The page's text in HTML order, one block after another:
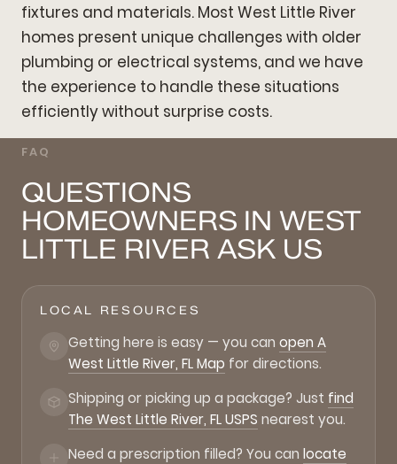
fixtures and materials. Most West Little River
homes present unique challenges with older
plumbing or electrical systems, and we have
the experience to handle these situations
efficiently without surprise costs.
FAQ
QUESTIONS
HOMEOWNERS IN WEST
LITTLE RIVER ASK US
LOCAL RESOURCES
Getting here is easy — you can open A
West Little River, FL Map for directions.
Shipping or picking up a package? Just find
The West Little River, FL USPS nearest you.
Need a prescription filled? You can locate